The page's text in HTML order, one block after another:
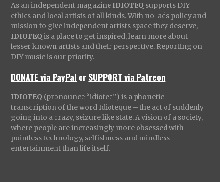
As an independent magazine IDIOTEQ supports DIY
ethics and local artists of all kinds. With no-ads policy and
mission to give independent artists space they deserve,
IDIOTEQ is a place to get inspired, learn more about
lesser known artists and their perspective. Reporting on
DIY music is our priority.
DONATE via PayPal orSUPPORT via Patreon
IDIOTEQ (pronounce “idiotec”) is a phonetic
transcription of the word Idioteque – the act of suddenly
going into a crazy, seizure like state. A vision of a society,
where people are increasingly more obsessed with
pointless technology, selfishness and mindless
entertainment than life itself.